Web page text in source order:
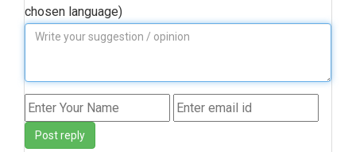
chosen language)
Post reply